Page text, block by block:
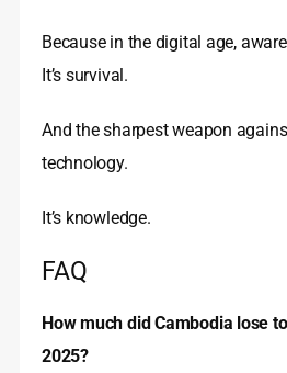
Because in the digital age,
It’s survival.
And the sharpest weapon
technology.
It’s knowledge.
FAQ
How much did Cambodia lose
2025?